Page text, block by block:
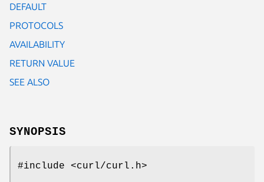
DEFAULT
PROTOCOLS
AVAILABILITY
RETURN VALUE
SEE ALSO
SYNOPSIS
#include <curl/curl.h>